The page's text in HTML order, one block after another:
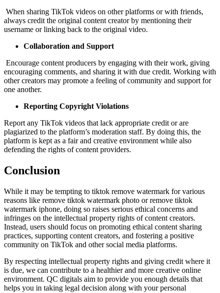
When sharing TikTok videos on other platforms or with friends,
always credit the original content creator by mentioning their
username or linking back to the original video.
Collaboration and Support
Encourage content producers by engaging with their work, giving
encouraging comments, and sharing it with due credit. Working with
other creators may promote a feeling of community and support for
one another.
Reporting Copyright Violations
Report any TikTok videos that lack appropriate credit or are
plagiarized to the platform’s moderation staff. By doing this, the
platform is kept as a fair and creative environment while also
defending the rights of content providers.
Conclusion
While it may be tempting to tiktok remove watermark for various
reasons like remove tiktok watermark photo or remove tiktok
watermark iphone, doing so raises serious ethical concerns and
infringes on the intellectual property rights of content creators.
Instead, users should focus on promoting ethical content sharing
practices, supporting content creators, and fostering a positive
community on TikTok and other social media platforms.
By respecting intellectual property rights and giving credit where it
is due, we can contribute to a healthier and more creative online
environment. QC digitals aim to provide you enough details that
helps you in taking legal decision along with your personal